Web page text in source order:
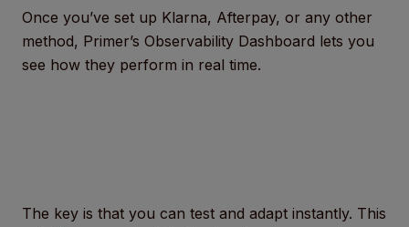
Once you’ve set up Klarna, Afterpay, or any other
method, Primer’s Observability Dashboard lets you
see how they perform in real time.
The key is that you can test and adapt instantly. This